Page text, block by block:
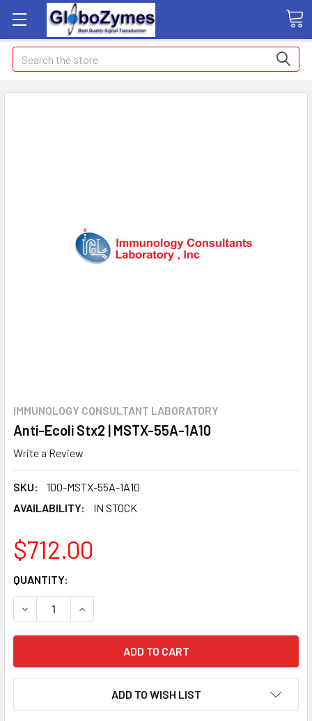
Search
IMMUNOLOGY CONSULTANT LABORATORY
Anti-Ecoli Stx2 | MSTX-55A-1A10
Write a Review
SKU:
100-MSTX-55A-1A10
AVAILABILITY:
IN STOCK
$712.00
CURRENT
STOCK:
QUANTITY:
DECREASE QUANTITY:INCREASE QUANTITY:
ADD TO WISH LIST